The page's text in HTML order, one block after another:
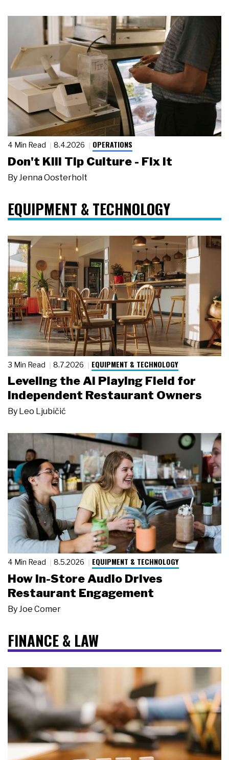
4 Min Read 8.4.2026 OPERATIONS
Don't Kill Tip Culture - Fix It
By Jenna Oosterholt
EQUIPMENT & TECHNOLOGY
3 Min Read 8.7.2026 EQUIPMENT & TECHNOLOGY
Leveling the AI Playing Field for
Independent Restaurant Owners
By Leo Ljubičić
4 Min Read 8.5.2026 EQUIPMENT & TECHNOLOGY
How In-Store Audio Drives
Restaurant Engagement
By Joe Comer
FINANCE & LAW